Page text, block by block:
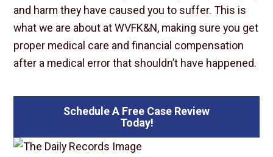
and harm they have caused you to suffer. This is
what we are about at WVFK&N, making sure you get
proper medical care and financial compensation
after a medical error that shouldn’t have happened.
Schedule A Free Case Review
Today!